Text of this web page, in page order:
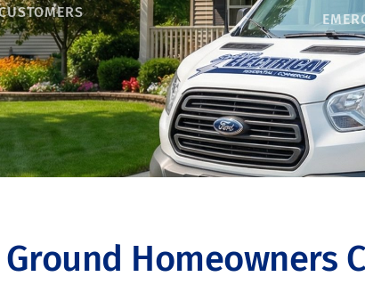
Homeowners